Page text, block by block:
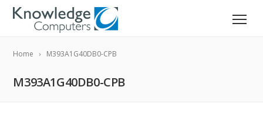
Home M393A1G40DB0-CPB
M393A1G40DB0-CPB